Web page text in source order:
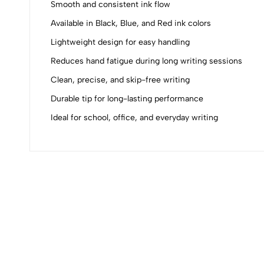
Smooth and consistent ink flow
Available in Black, Blue, and Red ink colors
Lightweight design for easy handling
Reduces hand fatigue during long writing sessions
Clean, precise, and skip-free writing
Durable tip for long-lasting performance
Ideal for school, office, and everyday writing
0